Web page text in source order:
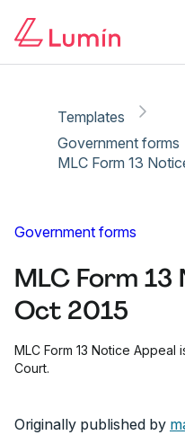
Templates
Government forms
MLC Form 13
Government forms
MLC Form
Oct 2015
MLC Form 13 Notice
Court.
Originally published by